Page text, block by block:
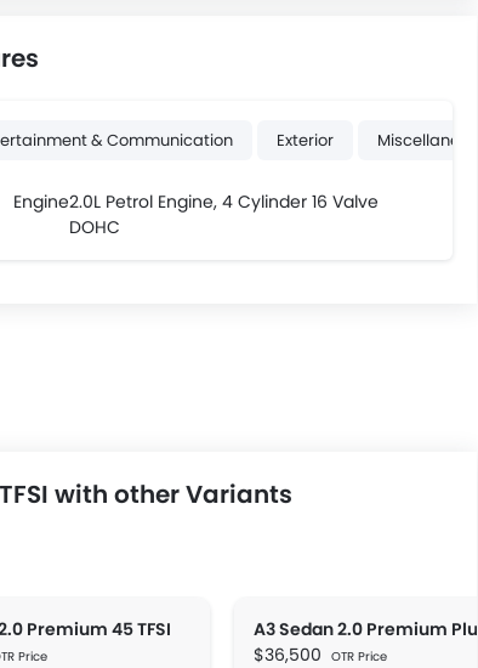
& Communication Exterior Miscellaneous
Engine2.0L Petrol Engine, 4 Cylinder 16 Valve
DOHC
with other Variants
Premium 45 TFSI
Price
$36,500 OTR Price